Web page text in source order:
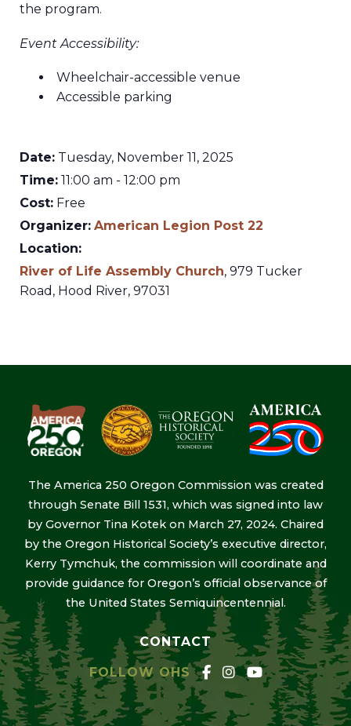
Date: Tuesday, November 11, 2025
Time: 11:00 am - 12:00 pm
Cost: Free
Organizer: American Legion Post 22
Location:
River of Life Assembly Church, 979 Tucker
Road, Hood River, 97031
the program.
Event Accessibility:
Wheelchair-accessible venue
Accessible parking
The America 250 Oregon Commission was created
through Senate Bill 1531, which was signed into law
by Governor Tina Kotek on March 27, 2024. Chaired
by the Oregon Historical Society’s executive director,
Kerry Tymchuk, the commission will coordinate and
provide guidance for Oregon’s official observance of
the United States Semiquincentennial.
CONTACT
FOLLOW OHS